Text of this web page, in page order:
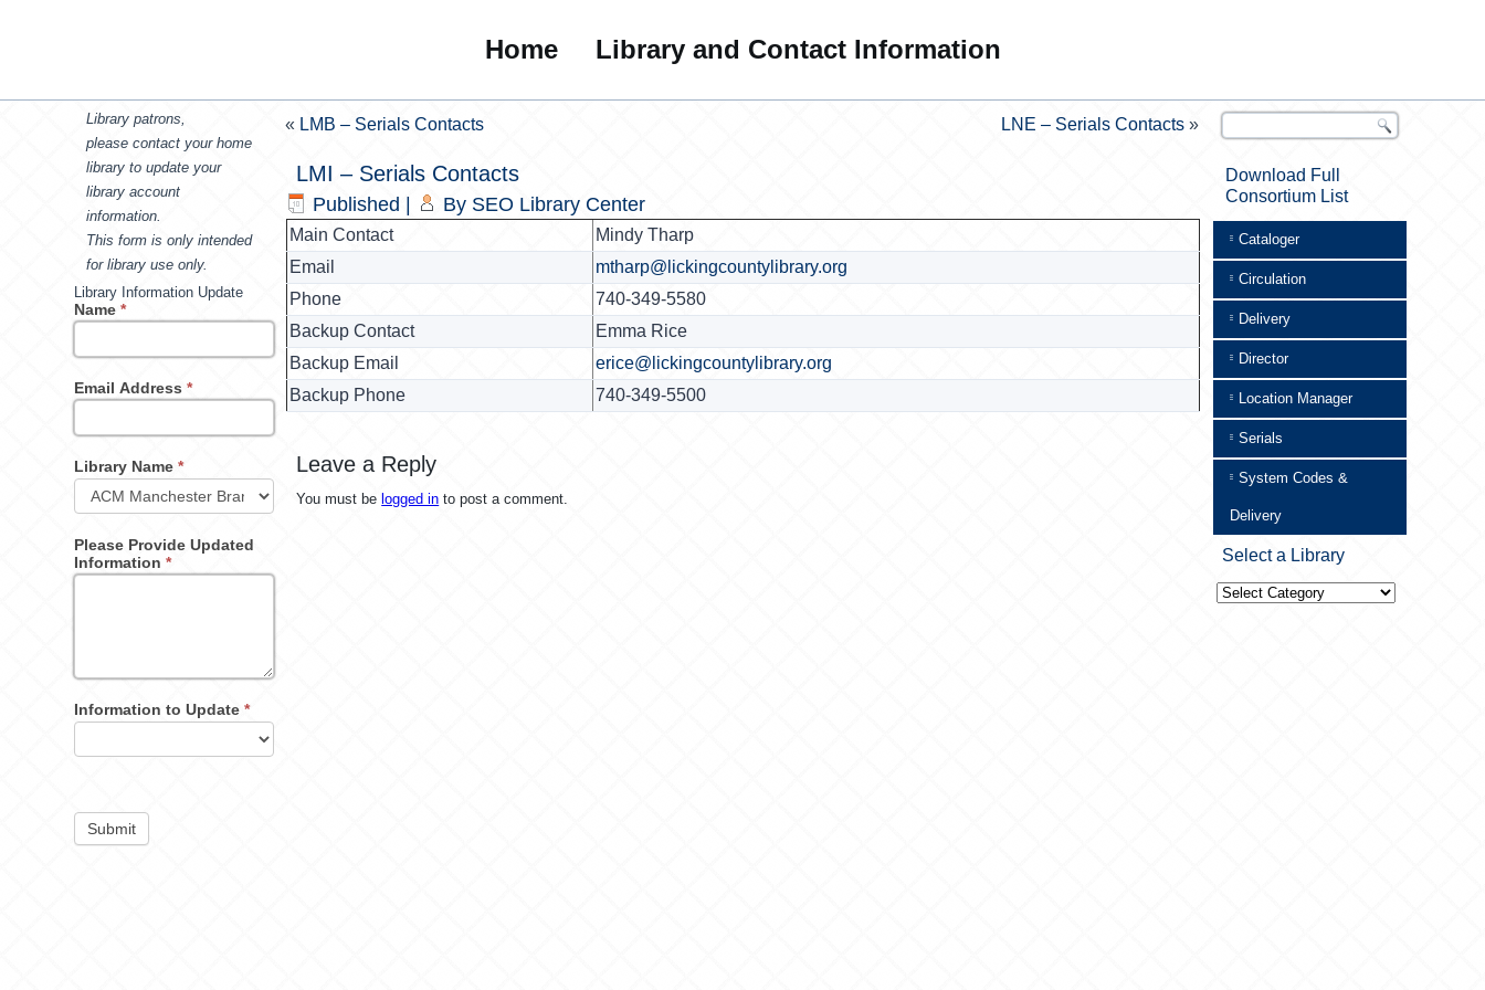
Home Library and Contact Information
Library patrons,
please contact your home
library to update your
library account
information.
This form is only intended
for library use only.
Library Information Update
Name*
Email Address*
Library Name*
Please Provide Updated
Information*
Information to Update*
Submit
« LMB – Serials Contacts LNE – Serials Contacts »
LMI – Serials Contacts
Published By SEO Library Center
Main Contact
Mindy Tharp
Email
mtharp@lickingcountylibrary.org
Phone
740-349-5580
Backup Contact
Emma Rice
Backup Email
erice@lickingcountylibrary.org
Backup Phone
740-349-5500
Leave a Reply
You must be logged in to post a comment.
Download Full
Consortium List
Cataloger
Circulation
Delivery
Director
Location Manager
Serials
System Codes &
Delivery
Select a Library
Select